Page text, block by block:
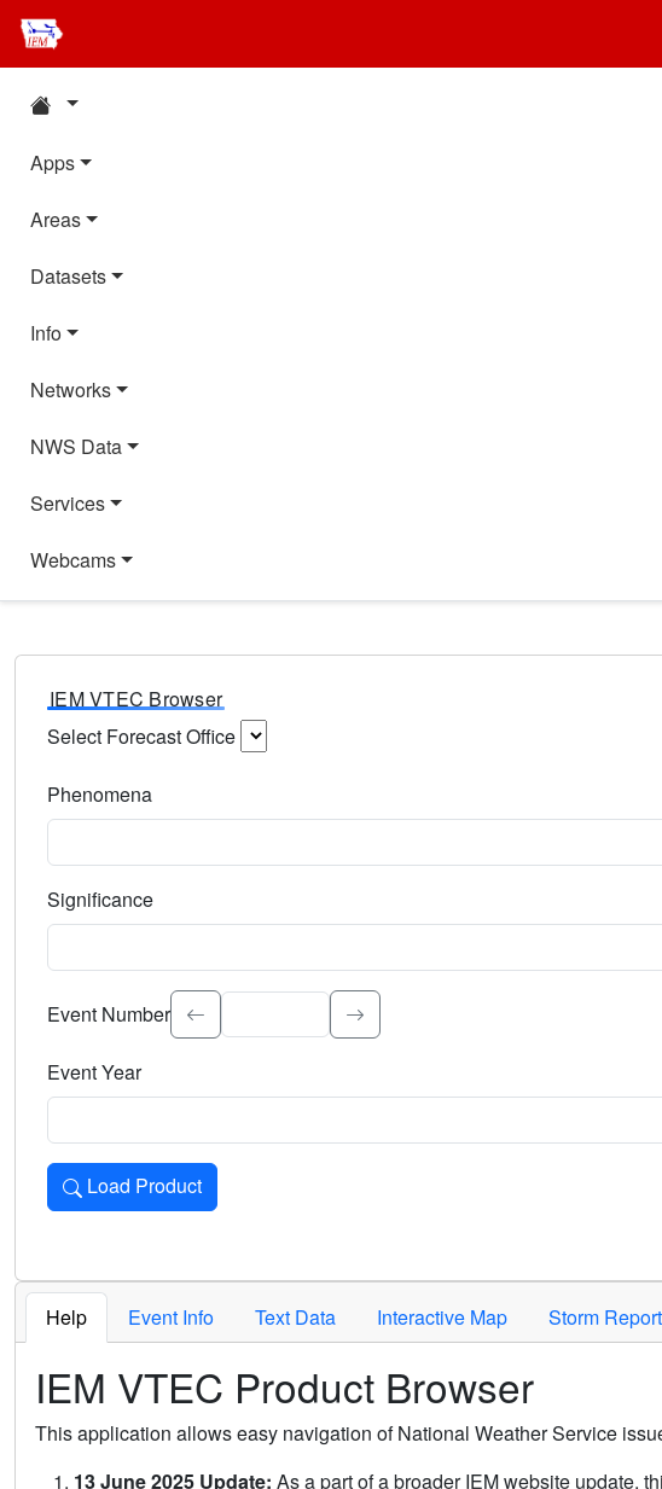
Apps
Areas
Datasets
Info
Networks
NWS Data
Services
Webcams
IEM VTEC Browser
Select Forecast Office
Phenomena
Significance
Select the event significance. Type to search.
Event Number
Event Year
Load Product
Loads the product for the selected criteria. Press Enter or Space to
Help Event Info Text Data Interactive Map Storm
IEM VTEC Product Browser
This application allows easy navigation of National Weather Service
13 June 2025 Update: As a part of a broader IEM website update,